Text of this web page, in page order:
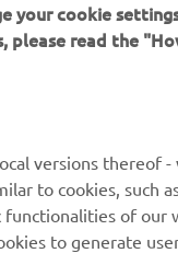
MyYamaha
your cookie
read the
versions thereof
to cookies, such
of our
to generate